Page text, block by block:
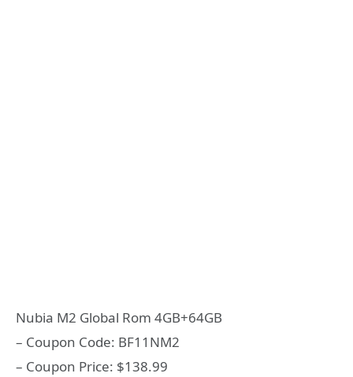
Nubia M2 Global Rom 4GB+64GB
– Coupon Code: BF11NM2
– Coupon Price: $138.99